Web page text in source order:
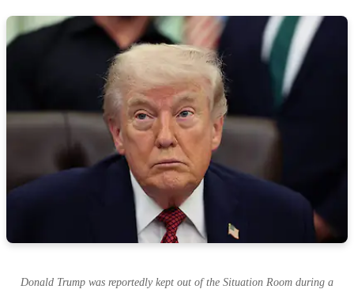
d
Donald Trump was reportedly kept out of the Situation Room during a